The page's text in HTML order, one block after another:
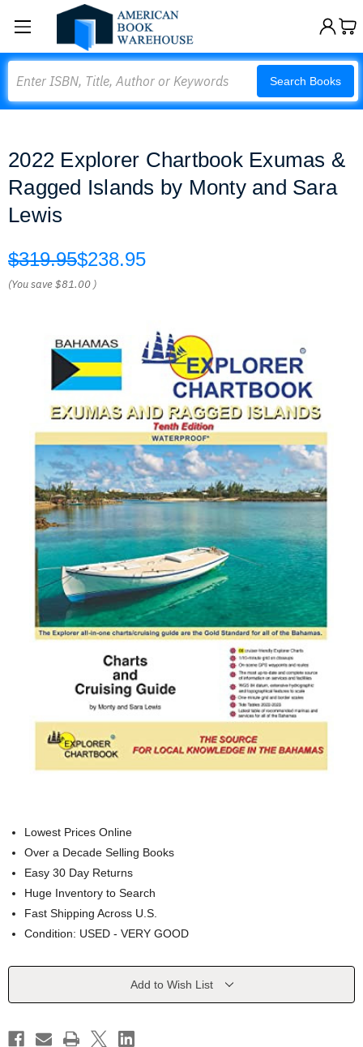
Search Books
2022 Explorer Chartbook Exumas &
Ragged Islands by Monty and Sara
Lewis
$319.95$238.95
(You save$81.00 )
Lowest Prices Online
Over a Decade Selling Books
Easy 30 Day Returns
Huge Inventory to Search
Fast Shipping Across U.S.
Condition: USED - VERY GOOD
Current
Add to Wish List